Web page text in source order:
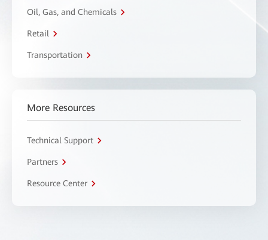
Oil, Gas, and Chemicals
Retail
Transportation
More Resources
Technical Support
Partners
Resource Center